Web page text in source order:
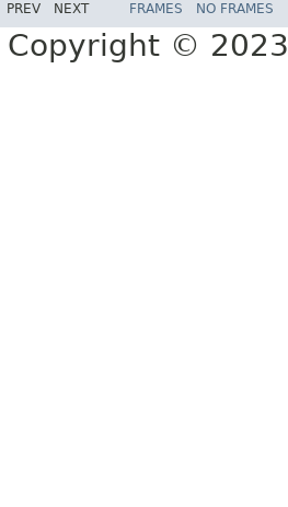
PREV NEXT FRAMES NO FRAMES
Copyright © 2023